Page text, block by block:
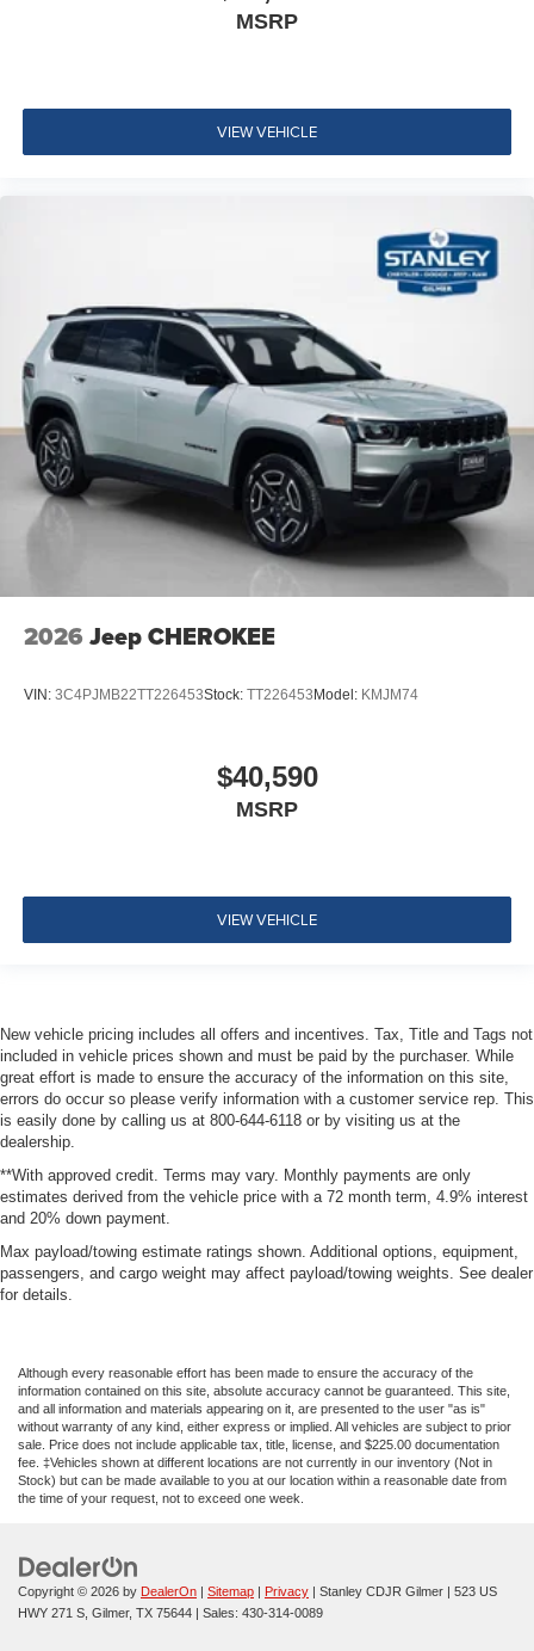
MSRP
VIEW VEHICLE
2026 Jeep CHEROKEE
VIN: 3C4PJMB22TT226453Stock: TT226453Model: KMJM74
$40,590
MSRP
VIEW VEHICLE
New vehicle pricing includes all offers and incentives. Tax, Title and Tags not
included in vehicle prices shown and must be paid by the purchaser. While
great effort is made to ensure the accuracy of the information on this site,
errors do occur so please verify information with a customer service rep. This
is easily done by calling us at 800-644-6118 or by visiting us at the
dealership.
**With approved credit. Terms may vary. Monthly payments are only
estimates derived from the vehicle price with a 72 month term, 4.9% interest
and 20% down payment.
Max payload/towing estimate ratings shown. Additional options, equipment,
passengers, and cargo weight may affect payload/towing weights. See dealer
for details.
Although every reasonable effort has been made to ensure the accuracy of the
information contained on this site, absolute accuracy cannot be guaranteed. This site,
and all information and materials appearing on it, are presented to the user "as is"
without warranty of any kind, either express or implied. All vehicles are subject to prior
sale. Price does not include applicable tax, title, license, and $225.00 documentation
fee. ‡Vehicles shown at different locations are not currently in our inventory (Not in
Stock) but can be made available to you at our location within a reasonable date from
the time of your request, not to exceed one week.
Copyright © 2026 by DealerOn Sitemap Privacy | Stanley CDJR Gilmer
523 US
HWY 271 S, Gilmer, TX 75644 | Sales: 430-314-0089